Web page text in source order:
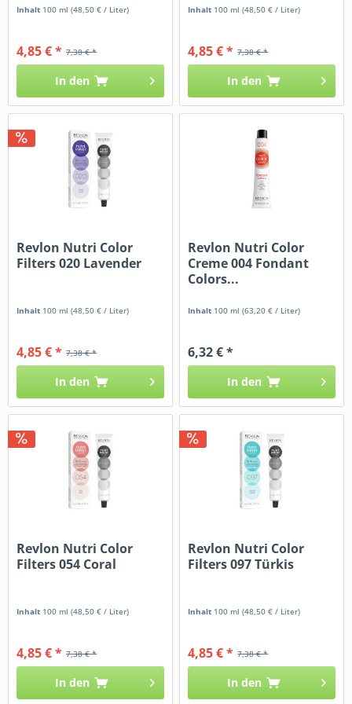
Inhalt 100 ml(48,50 € / Liter)
7,38 € *
4,85 € *
In den
Inhalt 100 ml(48,50 € / Liter)
7,38 € *
4,85 € *
In den
Revlon Nutri Color
Filters 020 Lavender
Inhalt 100 ml(48,50 € / Liter)
7,38 € *
4,85 € *
In den
Revlon Nutri Color
Creme 004 Fondant
Colors...
Inhalt 100 ml(63,20 € / Liter)
6,32 € *
In den
Revlon Nutri Color
Filters 054 Coral
Inhalt 100 ml(48,50 € / Liter)
7,38 € *
4,85 € *
In den
Revlon Nutri Color
Filters 097 Türkis
Inhalt 100 ml(48,50 € / Liter)
7,38 € *
4,85 € *
In den